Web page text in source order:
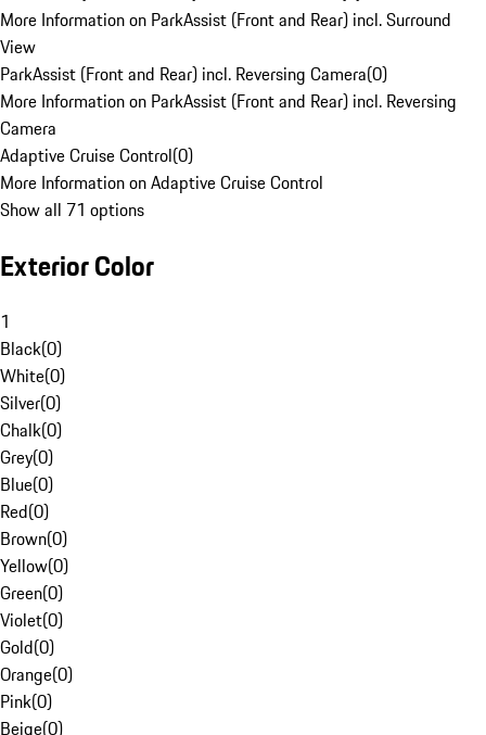
More Information on ParkAssist (Front and Rear) incl. Surround
View
ParkAssist (Front and Rear) incl. Reversing Camera(0)
More Information on ParkAssist (Front and Rear) incl. Reversing
Camera
Adaptive Cruise Control(0)
More Information on Adaptive Cruise Control
Show all 71 options
Exterior Color
1
Black(0)
White(0)
Silver(0)
Chalk(0)
Grey(0)
Blue(0)
Red(0)
Brown(0)
Yellow(0)
Green(0)
Violet(0)
Gold(0)
Orange(0)
Pink(0)
Beige(0)